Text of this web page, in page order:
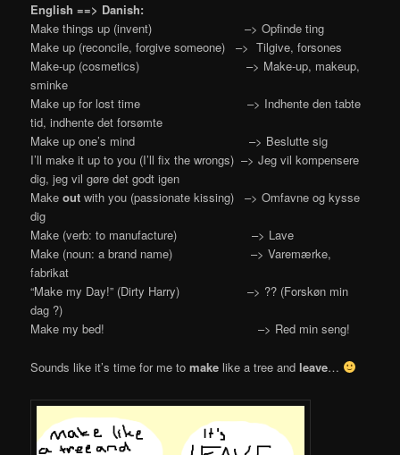
English ==> Danish:
Make things up (invent) –> Opfinde ting
Make up (reconcile, forgive someone) –> Tilgive, forsones
Make-up (cosmetics) –> Make-up, makeup,
sminke
Make up for lost time –> Indhente den tabte
tid, indhente det forsømte
Make up one’s mind –> Beslutte sig
I’ll make it up to you (I’ll fix the wrongs) –> Jeg vil kompensere
dig, jeg vil gøre det godt igen
Makeout with you (passionate kissing) –> Omfavne og kysse
dig
Make (verb: to manufacture) –> Lave
Make (noun: a brand name) –> Varemærke,
fabrikat
“Make my Day!” (Dirty Harry) –> ?? (Forskøn min
dag ?)
Make my bed! –> Red min seng!
Sounds like it’s time for me tomake like a tree and leave…